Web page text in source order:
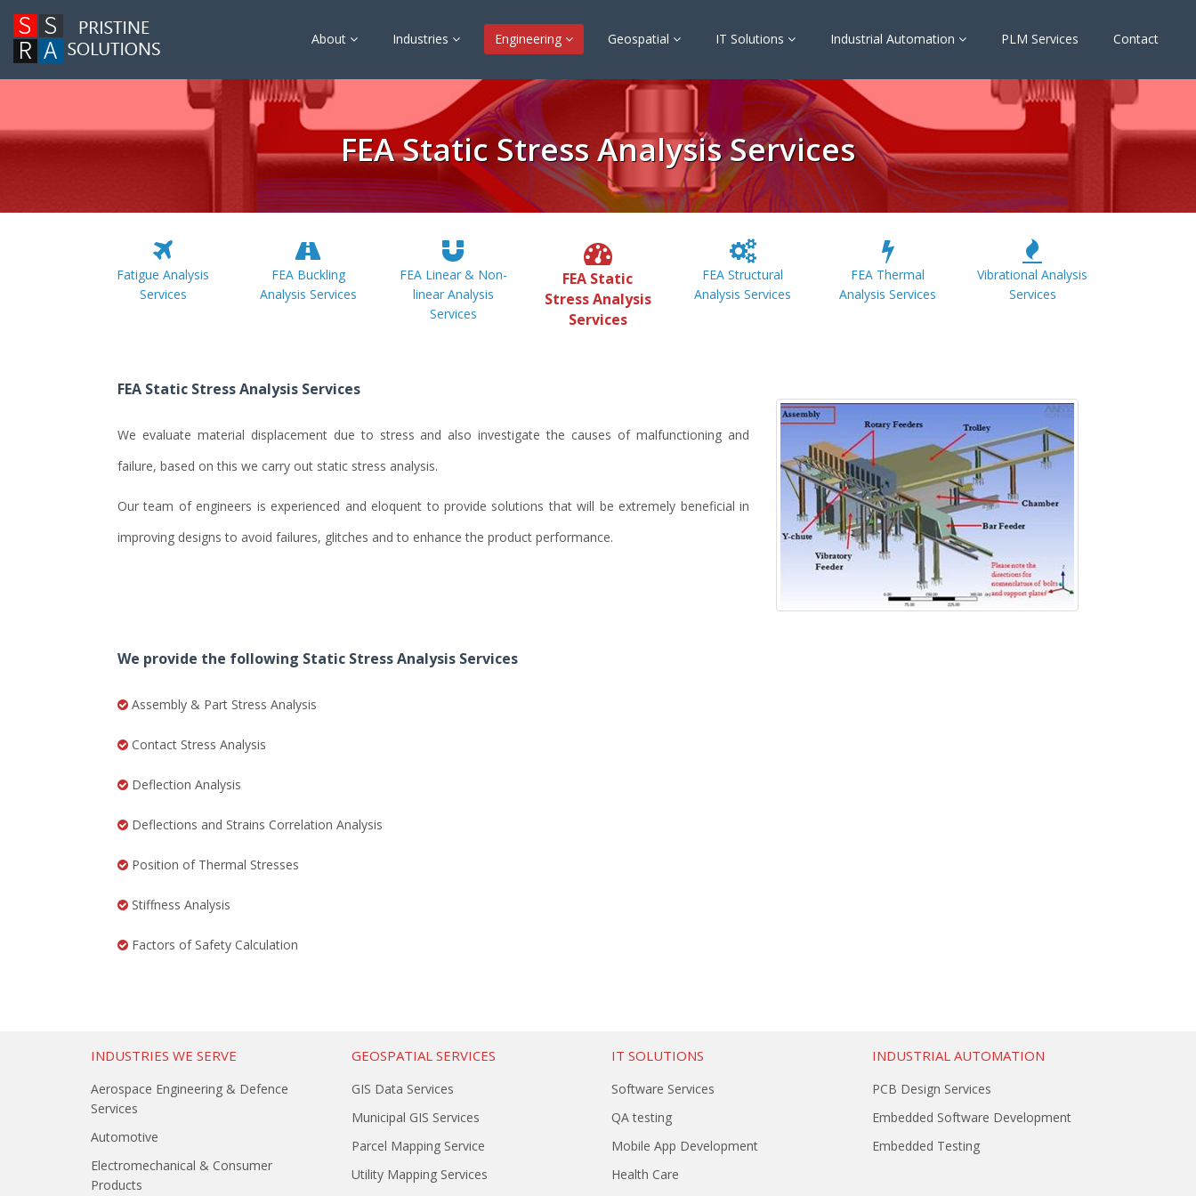
About Industries Engineering Geospatial IT Solutions Industrial Automation PLM Services Contact
FEA Static Stress Analysis Services
Fatigue Analysis
Services
FEA Buckling
Analysis Services
FEA Linear & Non-
linear Analysis
Services
FEA Static
Stress Analysis
Services
FEA Structural
Analysis Services
FEA Thermal
Analysis Services
Vibrational Analysis
Services
FEA Static Stress Analysis Services
We evaluate material displacement due to stress and also investigate the causes of malfunctioning and
failure, based on this we carry out static stress analysis.
Our team of engineers is experienced and eloquent to provide solutions that will be extremely beneficial in
improving designs to avoid failures, glitches and to enhance the product performance.
We provide the following Static Stress Analysis Services
Assembly & Part Stress Analysis
Contact Stress Analysis
Deflection Analysis
Deflections and Strains Correlation Analysis
Position of Thermal Stresses
Stiffness Analysis
Factors of Safety Calculation
INDUSTRIES WE SERVE
Aerospace Engineering & Defence
Services
Automotive
Electromechanical & Consumer
Products
GEOSPATIAL SERVICES
GIS Data Services
Municipal GIS Services
Parcel Mapping Service
Utility Mapping Services
IT SOLUTIONS
Software Services
QA testing
Mobile App Development
Health Care
INDUSTRIAL AUTOMATION
PCB Design Services
Embedded Software Development
Embedded Testing